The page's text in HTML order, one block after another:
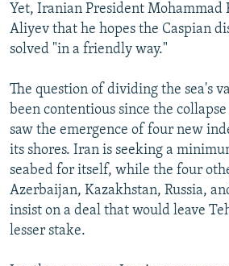
ABOUT RFE/RL
CONTACT US
Subscribe
FOLLOW US
All RFE/RL sites
Yet, Iranian President
Aliyev that he hopes the Caspian
solved "in a friendly way."
The question of dividing the sea's
been contentious since the
saw the emergence of four new
its shores. Iran is seeking a
seabed for itself, while the four
Azerbaijan, Kazakhstan, Russia,
insist on a deal that would leave
lesser stake.